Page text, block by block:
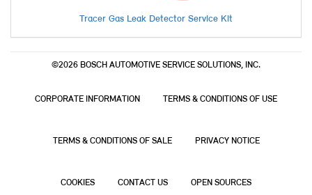
Tracer Gas Leak Detector Service Kit
©2026 BOSCH AUTOMOTIVE SERVICE SOLUTIONS, INC.
CORPORATE INFORMATION TERMS & CONDITIONS OF USE
TERMS & CONDITIONS OF SALE PRIVACY NOTICE
COOKIES CONTACT US OPEN SOURCES